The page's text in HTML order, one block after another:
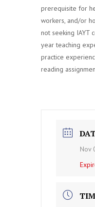
prerequisite for
workers, and/or
not seeking IAYT
year teaching
practice
reading
Nov